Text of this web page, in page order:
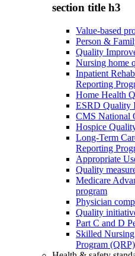
section title h3
Value-based
Person &
Quality
Nursing home
Inpatient
Reporting
Home Health
ESRD Quality
CMS National
Hospice
Long-Term
Reporting
Appropriate
Quality
Medicare
program
Physician
Quality
Part C and D
Skilled
Program (QRP)